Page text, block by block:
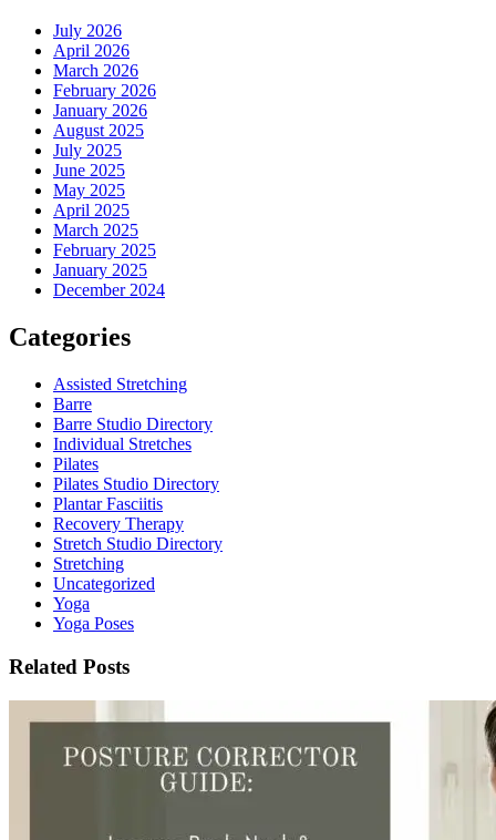
July 2026
April 2026
March 2026
February 2026
January 2026
August 2025
July 2025
June 2025
May 2025
April 2025
March 2025
February 2025
January 2025
December 2024
Categories
Assisted Stretching
Barre
Barre Studio Directory
Individual Stretches
Pilates
Pilates Studio Directory
Plantar Fasciitis
Recovery Therapy
Stretch Studio Directory
Stretching
Uncategorized
Yoga
Yoga Poses
Related Posts